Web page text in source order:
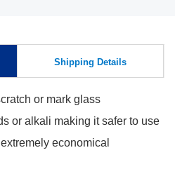
Shipping Details
or mark glass
or alkali making it safer to use
economical